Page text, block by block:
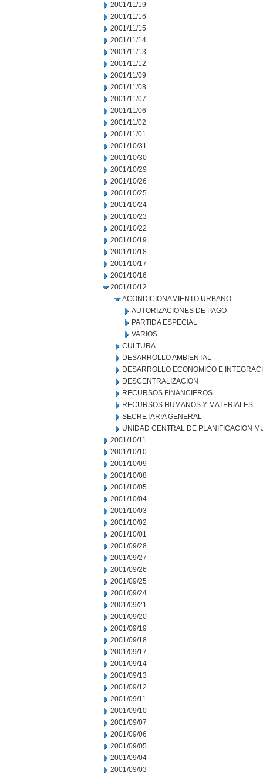
2001/11/19
2001/11/16
2001/11/15
2001/11/14
2001/11/13
2001/11/12
2001/11/09
2001/11/08
2001/11/07
2001/11/06
2001/11/02
2001/11/01
2001/10/31
2001/10/30
2001/10/29
2001/10/26
2001/10/25
2001/10/24
2001/10/23
2001/10/22
2001/10/19
2001/10/18
2001/10/17
2001/10/16
2001/10/12
ACONDICIONAMIENTO URBANO
AUTORIZACIONES DE PAGO
PARTIDA ESPECIAL
VARIOS
CULTURA
DESARROLLO AMBIENTAL
DESARROLLO ECONOMICO E
DESCENTRALIZACION
RECURSOS FINANCIEROS
RECURSOS HUMANOS Y MATERIALES
SECRETARIA GENERAL
UNIDAD CENTRAL DE PLANIFICACION
2001/10/11
2001/10/10
2001/10/09
2001/10/08
2001/10/05
2001/10/04
2001/10/03
2001/10/02
2001/10/01
2001/09/28
2001/09/27
2001/09/26
2001/09/25
2001/09/24
2001/09/21
2001/09/20
2001/09/19
2001/09/18
2001/09/17
2001/09/14
2001/09/13
2001/09/12
2001/09/11
2001/09/10
2001/09/07
2001/09/06
2001/09/05
2001/09/04
2001/09/03